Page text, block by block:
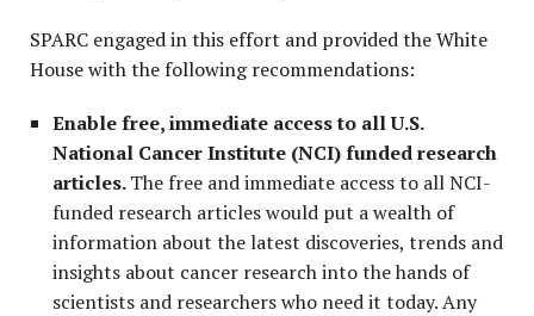
SPARC engaged in this effort and provided the White
House with the following recommendations:
Enable free, immediate access to all U.S.
National Cancer Institute (NCI) funded research
articles.The free andimmediate access to all NCI-
funded research articles would put a wealth of
information about the latest discoveries, trends and
insights about cancer research into the hands of
scientists and researchers who need it today. Any